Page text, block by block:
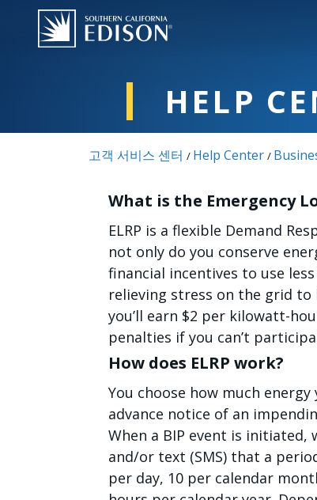
주요 콘텐츠로 건너뛰기
HELP
고객 서비스 센터 / Help Center /
What is the Emergency
ELRP is a flexible Demand
not only do you conserve
financial incentives to use
relieving stress on the grid
you’ll earn $2 per kilowatt-
penalties if you can’t
How does ELRP work?
You choose how much
advance notice of an
When a BIP event is
and/or text (SMS) that a
per day, 10 per calendar